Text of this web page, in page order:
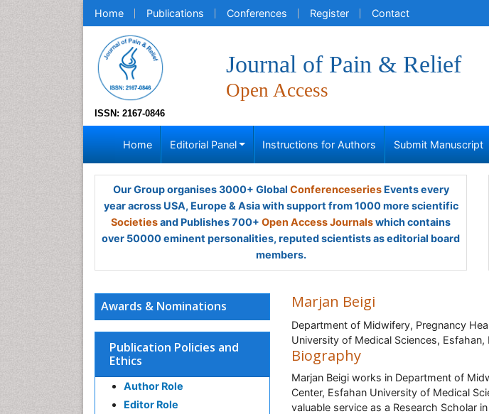
Home Publications Conferences Register Contact
ISSN: 2167-0846
Journal of Pain & Relief
Open Access
Home Editorial Panel Instructions for Authors Submit Manuscript
Our Group organises 3000+ Global ConferenceseriesEvents every
year across USA, Europe & Asia with support from 1000 more scientific
Societiesand Publishes 700+ Open Access Journalswhich contains
over 50000 eminent personalities, reputed scientists as editorial board
members.
Awards & Nominations
Publication Policies and
Ethics
Author Role
Editor Role
Marjan Beigi
Department of Midwifery, Pregnancy
University of Medical Sciences, Esfahan,
Biography
Marjan Beigi works in Department of
Center, Esfahan University of Medical
valuable service as a Research Scholar